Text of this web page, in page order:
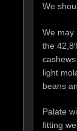
We
We may
the
light
beans
Palate
fitting